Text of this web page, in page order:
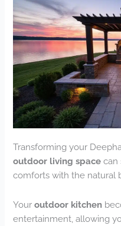
Transforming your
outdoor living space can
comforts with the natural
Youroutdoor kitchen
entertainment, allowing